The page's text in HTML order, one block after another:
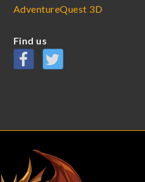
AdventureQuest 3D
Find us